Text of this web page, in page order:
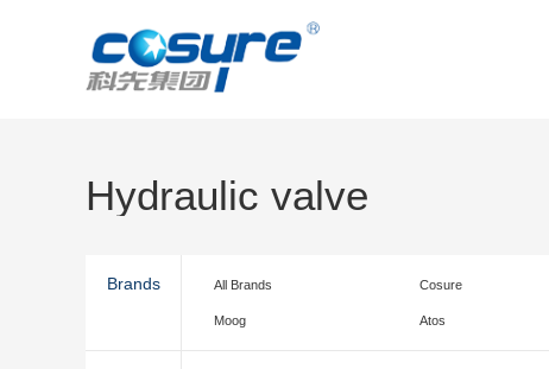
Hydraulic valve
Brands All Brands Cosure
Moog Atos